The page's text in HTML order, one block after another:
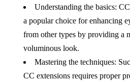
Understanding the basics:
a popular choice for enhancing
from other types by providing a
voluminous look.
Mastering the techniques:
CC extensions requires proper